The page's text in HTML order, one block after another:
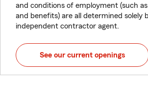
and conditions of employment (such
and benefits) are all determined solely
independent contractor agent.
See our current openings